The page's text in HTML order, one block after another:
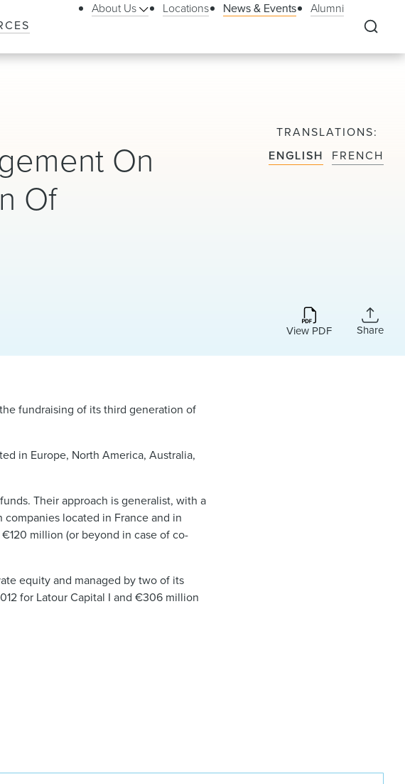
About Us Locations News & Events Alumni
On
Of
TRANSLATIONS
ENGLISH
FRENCH
View PDF Share
fundraising of its third generation of
in Europe, North America, Australia,
Their approach is generalist, with a
located in France and in
million (or beyond in case of co-
equity and managed by two of its
for Latour Capital I and €306 million